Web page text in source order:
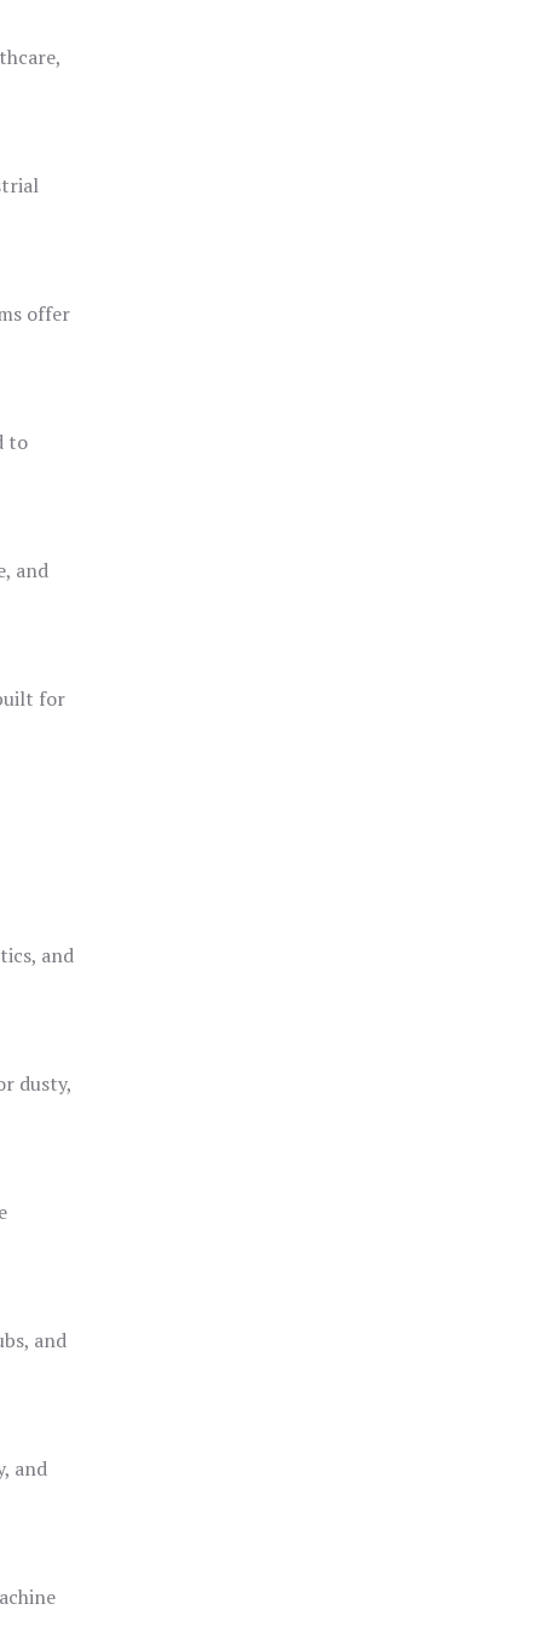
offer
to
and
for
and
dusty,
and
and